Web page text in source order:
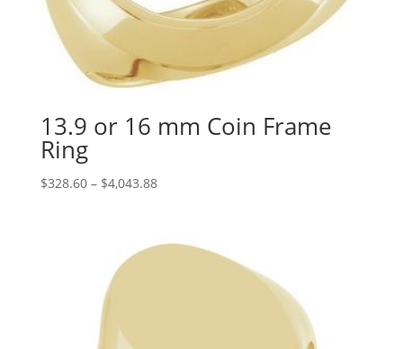
13.9 or 16 mm Coin Frame
Ring
$328.60 – $4,043.88Price
through